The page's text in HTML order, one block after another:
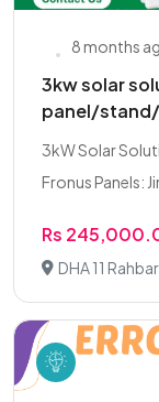
8 months
3kw solar
panel/
3kW Solar
Fronus Panels:
Rs
DHA 11